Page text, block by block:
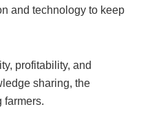
and technology to keep
profitability, and
sharing, the
farmers.